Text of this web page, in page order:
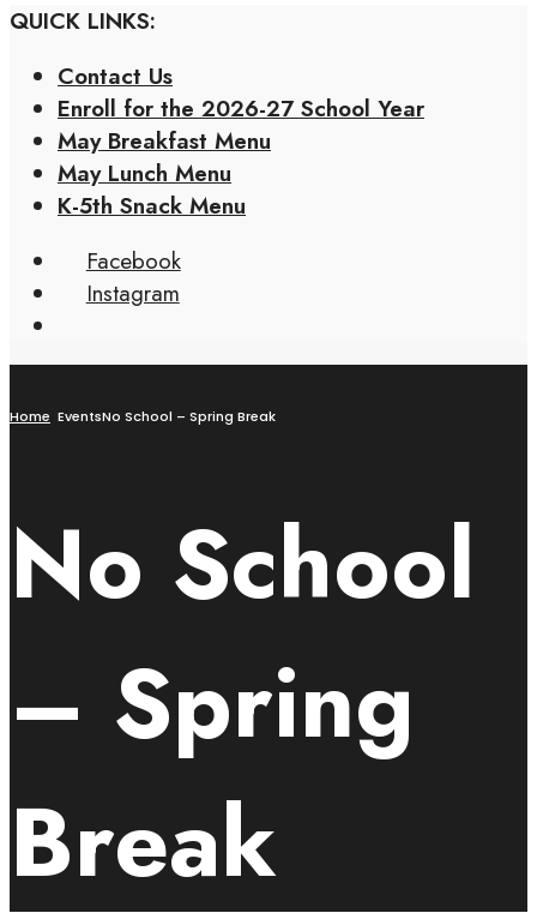
QUICK LINKS:
Contact Us
Enroll for the 2026-27 School Year
May Breakfast Menu
May Lunch Menu
K-5th Snack Menu
Facebook
Instagram
Home EventsNo School – Spring Break
No School
– Spring
Break